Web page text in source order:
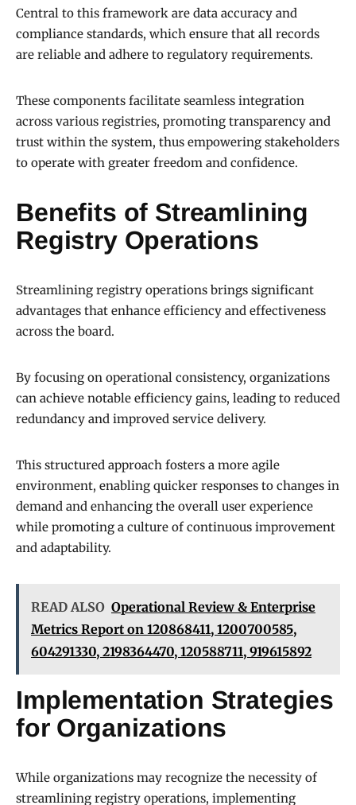
Central to this framework are data accuracy and
compliance standards, which ensure that all records
are reliable and adhere to regulatory requirements.
These components facilitate seamless integration
across various registries, promoting transparency and
trust within the system, thus empowering stakeholders
to operate with greater freedom and confidence.
Benefits of Streamlining
Registry Operations
Streamlining registry operations brings significant
advantages that enhance efficiency and effectiveness
across the board.
By focusing on operational consistency, organizations
can achieve notable efficiency gains, leading to reduced
redundancy and improved service delivery.
This structured approach fosters a more agile
environment, enabling quicker responses to changes in
demand and enhancing the overall user experience
while promoting a culture of continuous improvement
and adaptability.
READ ALSO Operational Review & Enterprise
Metrics Report on 120868411, 1200700585,
604291330, 2198364470, 120588711, 919615892
Implementation Strategies
for Organizations
While organizations may recognize the necessity of
streamlining registry operations, implementing